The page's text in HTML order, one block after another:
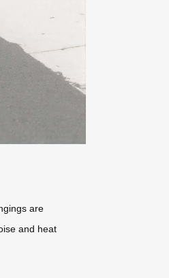
are
and heat